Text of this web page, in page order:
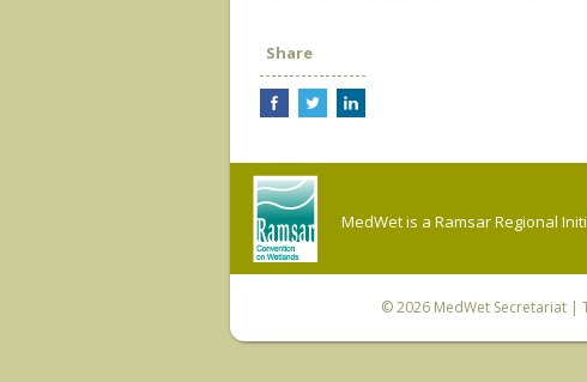
Share
MedWet is a Ramsar Regional
© 2026 MedWet Secretariat|